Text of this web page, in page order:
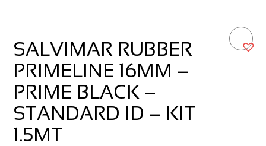
SALVIMAR RUBBER
PRIMELINE 16MM –
PRIME BLACK –
STANDARD ID – KIT
1.5MT